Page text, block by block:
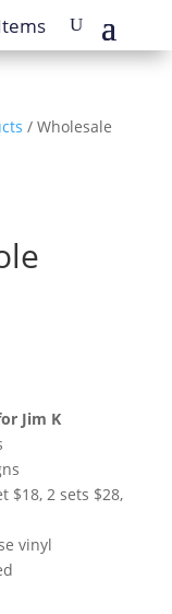
/ Wholesale
Jim K
$18, 2 sets $28,
vinyl